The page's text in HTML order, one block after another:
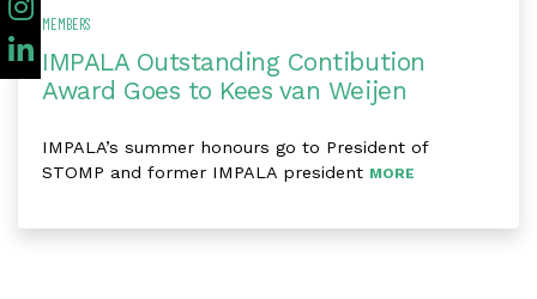
MEMBERS
IMPALA Outstanding Contibution
Award Goes to Kees van Weijen
IMPALA’s summer honours go to President of
STOMP and former IMPALA president MORE